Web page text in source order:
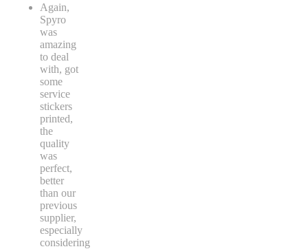
Again,
Spyro
was
amazing
to deal
with, got
some
service
stickers
printed,
the
quality
was
perfect,
better
than our
previous
supplier,
especially
considering